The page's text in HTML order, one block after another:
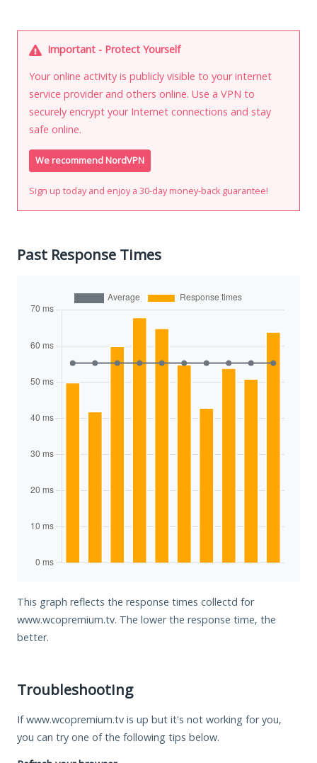
Important - Protect Yourself
Your online activity is publicly visible to your internet
service provider and others online. Use a VPN to
securely encrypt your Internet connections and stay
safe online.
We recommend NordVPN
Sign up today and enjoy a 30-day money-back guarantee!
Past Response Times
This graph reflects the response times collectd for
www.wcopremium.tv. The lower the response time, the
better.
Troubleshooting
If www.wcopremium.tv is up but it's not working for you,
you can try one of the following tips below.